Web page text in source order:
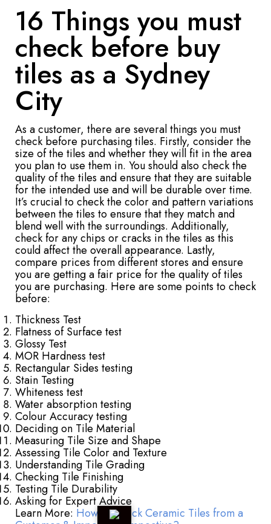
16 Things you must
check before buy
tiles as a Sydney
City
As a customer, there are several things you must
check before purchasing tiles. Firstly, consider the
size of the tiles and whether they will fit in the area
you plan to use them in. You should also check the
quality of the tiles and ensure that they are suitable
for the intended use and will be durable over time.
It’s crucial to check the color and pattern variations
between the tiles to ensure that they match and
blend well with the surroundings. Additionally,
check for any chips or cracks in the tiles as this
could affect the overall appearance. Lastly,
compare prices from different stores and ensure
you are getting a fair price for the quality of tiles
you are purchasing. Here are some points to check
before:
Thickness Test
Flatness of Surface test
Glossy Test
MOR Hardness test
Rectangular Sides testing
Stain Testing
Whiteness test
Water absorption testing
Colour Accuracy testing
Deciding on Tile Material
Measuring Tile Size and Shape
Assessing Tile Color and Texture
Understanding Tile Grading
Checking Tile Finishing
Testing Tile Durability
Asking for Expert Advice
Learn More: How to Check Ceramic Tiles from a